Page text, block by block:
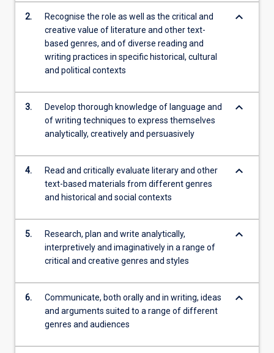
2.
Recognise the role as well as the critical and
creative value of literature and other text-
based genres, and of diverse reading and
writing practices in specific historical, cultural
and political contexts
keyboard_arrow_down
3.
Develop thorough knowledge of language and
of writing techniques to express themselves
analytically, creatively and persuasively
keyboard_arrow_down
4.
Read and critically evaluate literary and other
text-based materials from different genres
and historical and social contexts
keyboard_arrow_down
5.
Research, plan and write analytically,
interpretively and imaginatively in a range of
critical and creative genres and styles
keyboard_arrow_down
6.
Communicate, both orally and in writing, ideas
and arguments suited to a range of different
genres and audiences
keyboard_arrow_down